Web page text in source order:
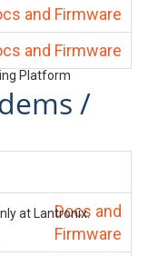
Platform
at Lantronix.
and Firmware
and Firmware
/
Docs and
Firmware